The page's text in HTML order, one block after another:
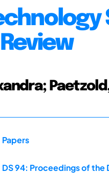
Papers
DS 94: Proceedings of the